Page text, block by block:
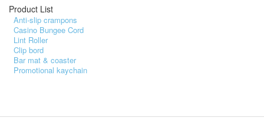
Product List
Anti-slip crampons
Casino Bungee Cord
Lint Roller
Clip bord
Bar mat & coaster
Promotional kaychain